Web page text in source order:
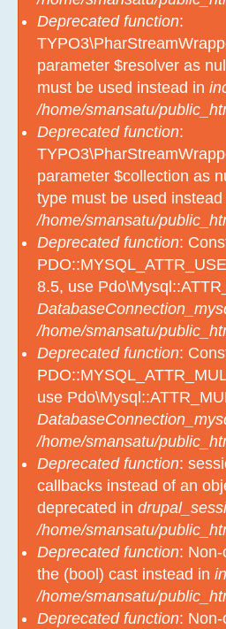
Deprecated function:
parameter $resolver as
must be used instead in
/home/smansatu/
Deprecated function:
parameter $collection as
type must be used instead
/home/smansatu/
Deprecated function:
8.5, use
/home/smansatu/
Deprecated function:
use
/home/smansatu/
Deprecated function:
callbacks instead of an
deprecated in
/home/smansatu/
Deprecated function:
the (bool) cast instead in
/home/smansatu/
Deprecated function: